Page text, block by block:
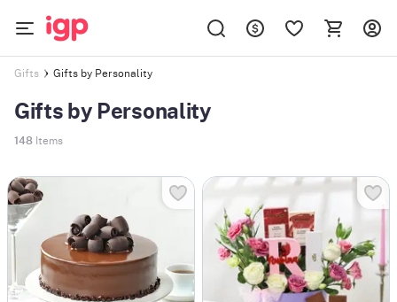
Gifts Gifts by Personality
Gifts by Personality
148 Items